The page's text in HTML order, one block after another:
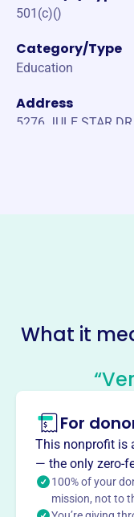
501(c)()
Category/Type
Education
Address
5276 JULE STAR
No social media
Sunshine
This profile hasn’t
About
Sunshine
aims to help
families, catch up
Centreville, VA,
What it
For
This nonprofit is
— the only zero-
100% of your
mission, not to